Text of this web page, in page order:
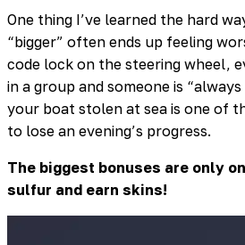
One thing I’ve learned the hard
“bigger” often ends up feeling
code lock on the steering wheel,
in a group and someone is
your boat stolen at sea is one of
to lose an evening’s progress.
The biggest bonuses are only on
sulfur and earn skins!